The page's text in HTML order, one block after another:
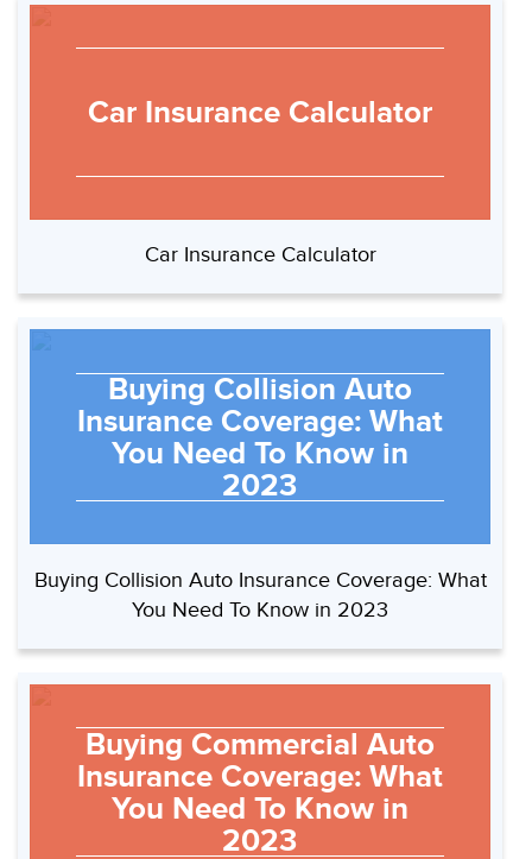
Car Insurance Calculator
Car Insurance Calculator
Buying Collision Auto
Insurance Coverage: What
You Need To Know in
2023
Buying Collision Auto Insurance Coverage: What
You Need To Know in 2023
Buying Commercial Auto
Insurance Coverage: What
You Need To Know in
2023